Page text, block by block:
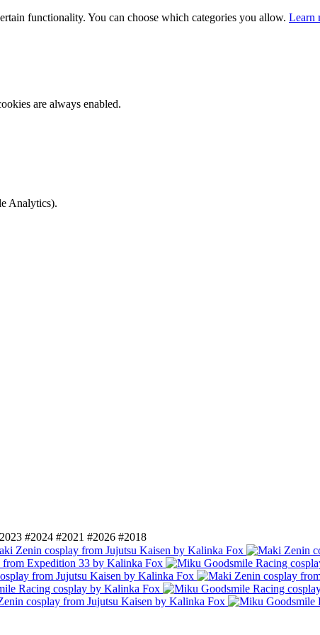
functionality. You can choose which categories you allow. Learn
are always enabled.
Analytics).
#2024 #2021 #2026 #2018